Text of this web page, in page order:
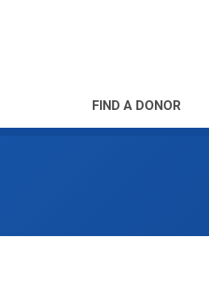
FIND A DONOR